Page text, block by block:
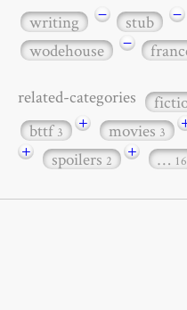
writing − stub −
wodehouse
−
related-categories
bttf3 + movies3
+ spoilers2 + … 16